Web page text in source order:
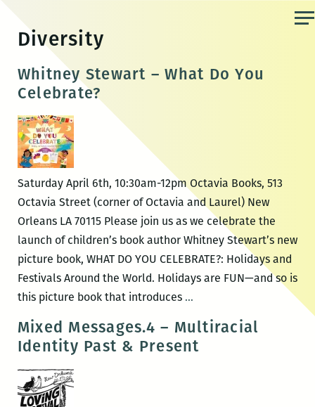
content
Diversity
Whitney Stewart – What Do You
Celebrate?
Saturday April 6th, 10:30am-12pm Octavia Books, 513
Octavia Street (corner of Octavia and Laurel) New
Orleans LA 70115 Please join us as we celebrate the
launch of children’s book author Whitney Stewart’s new
picture book, WHAT DO YOU CELEBRATE?: Holidays and
Festivals Around the World. Holidays are FUN—and so is
this picture book that introduces …Whitney
–
What
Mixed Messages.4 – Multiracial
Identity Past & Present